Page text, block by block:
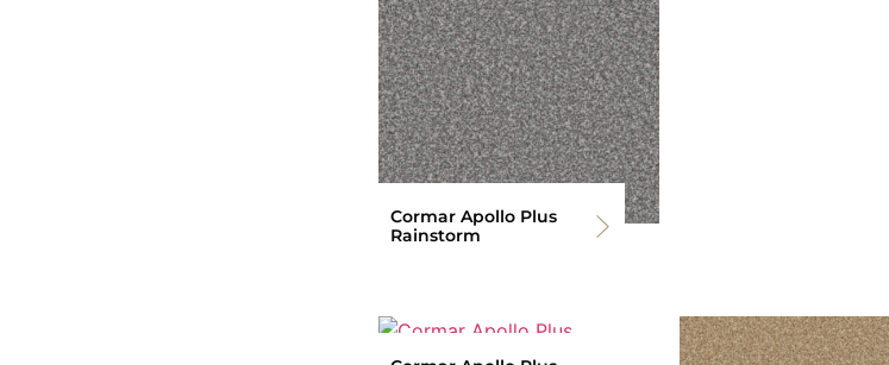
Cormar Apollo Plus
Rainstorm